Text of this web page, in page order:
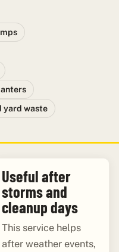
yard waste
Useful after
storms and
cleanup days
This service helps
after weather events,